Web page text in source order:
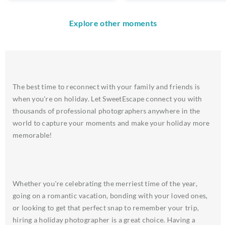
Explore other moments
The best time to reconnect with your family and friends is
when you're on holiday. Let SweetEscape connect you with
thousands of professional photographers anywhere in the
world to capture your moments and make your holiday more
memorable!
Whether you're celebrating the merriest time of the year,
going on a romantic vacation, bonding with your loved ones,
or looking to get that perfect snap to remember your trip,
hiring a holiday photographer is a great choice. Having a